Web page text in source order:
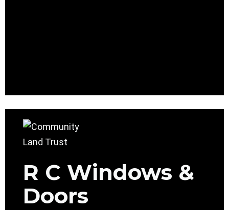
R C Windows &
Doors